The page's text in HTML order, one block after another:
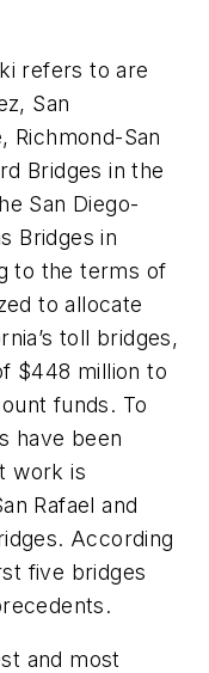
refers to are
San
Richmond-San
Bridges in the
San Diego-
Bridges in
to the terms of
to allocate
toll bridges,
$448 million to
funds. To
have been
work is
Rafael and
According
five bridges
and most